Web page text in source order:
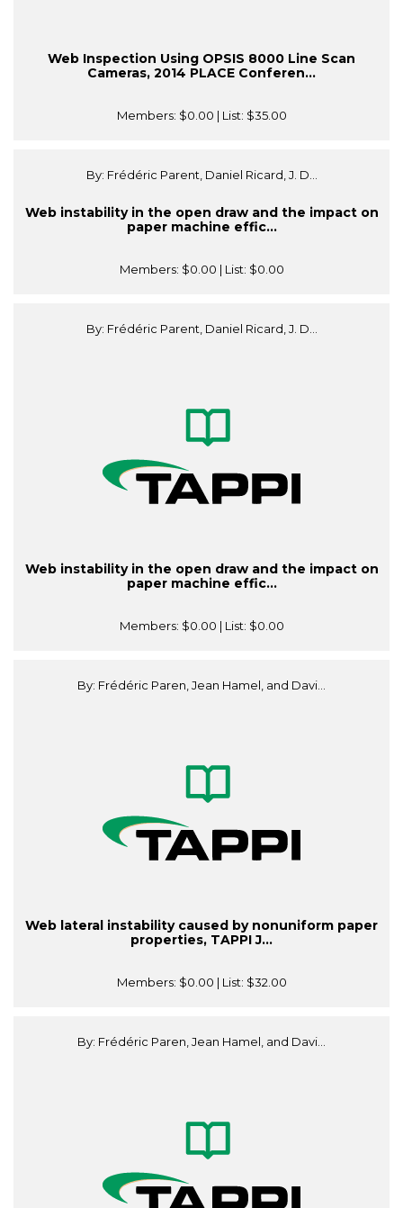
Web Inspection Using OPSIS 8000 Line Scan
Cameras, 2014 PLACE Conferen...
Members: $0.00 | List: $35.00
By: Frédéric Parent, Daniel Ricard, J. D...
Web instability in the open draw and the impact on
paper machine effic...
Members: $0.00 | List: $0.00
By: Frédéric Parent, Daniel Ricard, J. D...
Web instability in the open draw and the impact on
paper machine effic...
Members: $0.00 | List: $0.00
By: Frédéric Paren, Jean Hamel, and Davi...
Web lateral instability caused by nonuniform paper
properties, TAPPI J...
Members: $0.00 | List: $32.00
By: Frédéric Paren, Jean Hamel, and Davi...